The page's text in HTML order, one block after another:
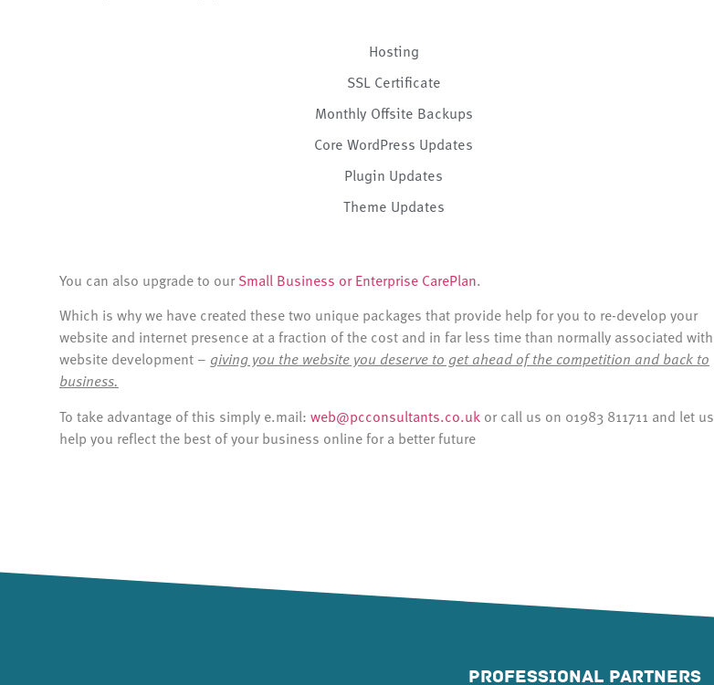
Hosting
SSL Certificate
Monthly Offsite Backups
Core WordPress Updates
Plugin Updates
Theme Updates
You can also upgrade to ourSmall Business or Enterprise CarePlan.
Which is why we have created these two unique packages that provide help for you to re-develop your
website and internet presence at a fraction of the cost and in far less time than normally associated with
website development – giving you the website you deserve to get ahead of the competition and back to
business.
To take advantage of this simply e.mail: web@pcconsultants.co.uk or call us on 01983 811711 and let us
help you reflect the best of your business online for a better future
PROFESSIONAL PARTNERS